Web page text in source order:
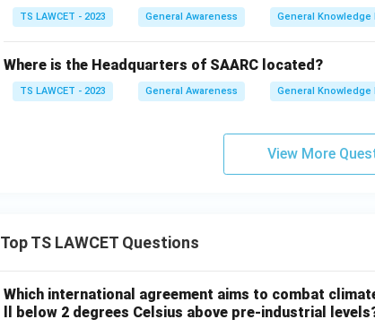
TS LAWCET - 2023 General Awareness General Knowledge
Where is the Headquarters of SAARC located?
TS LAWCET - 2023 General Awareness General Knowledge
View More
Top TS LAWCET Questions
Which international agreement aims to combat
ll below 2 degrees Celsius above pre-industrial